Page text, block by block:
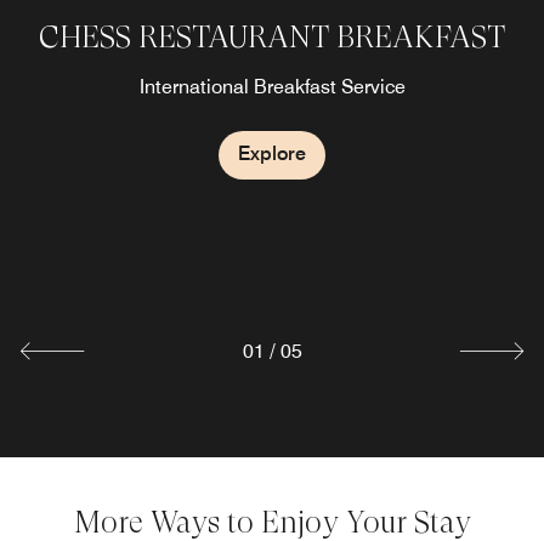
CHESS RESTAURANT BREAKFAST
International Breakfast Service
Explore
CHESS RESTAURANT DINNER
Explore
SHERATON CLUB LOUNGE
Explore
Lobby & Bar
Explore
01 / 05
More Ways to Enjoy Your Stay